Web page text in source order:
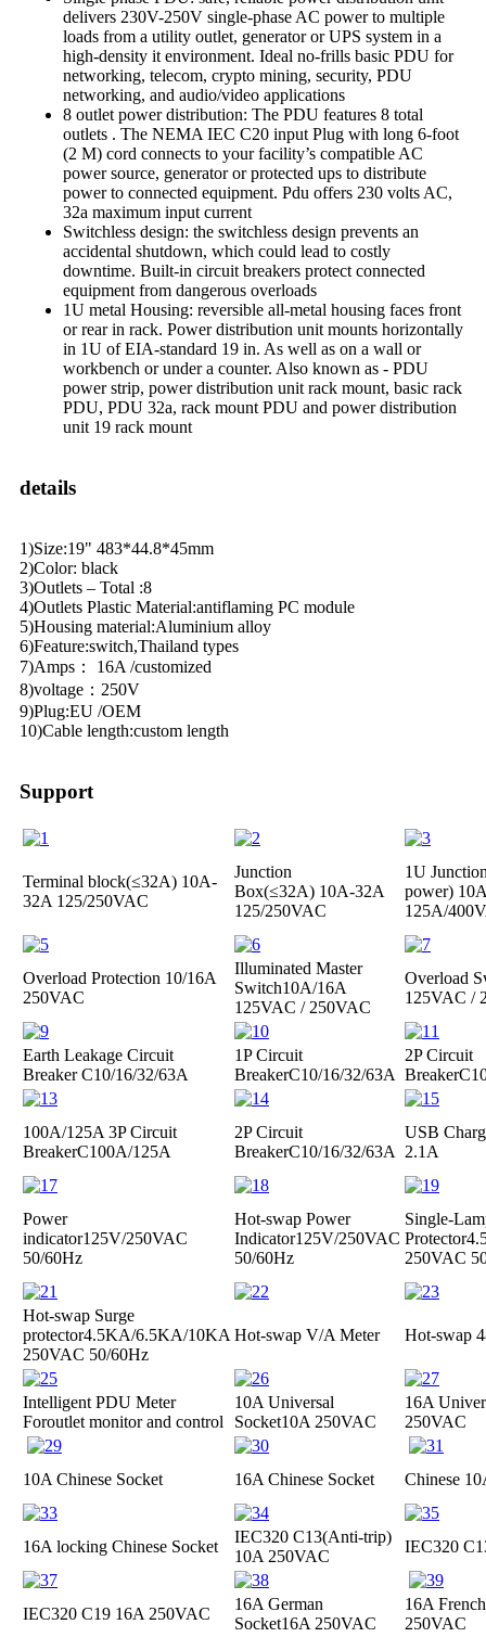
delivers 230V-250V single-phase AC power to multiple
loads from a utility outlet, generator or UPS system in a
high-density it environment. Ideal no-frills basic PDU for
networking, telecom, crypto mining, security, PDU
networking, and audio/video applications
8 outlet power distribution: The PDU features 8 total
outlets . The NEMA IEC C20 input Plug with long 6-foot
(2 M) cord connects to your facility’s compatible AC
power source, generator or protected ups to distribute
power to connected equipment. Pdu offers 230 volts AC,
32a maximum input current
Switchless design: the switchless design prevents an
accidental shutdown, which could lead to costly
downtime. Built-in circuit breakers protect connected
equipment from dangerous overloads
1U metal Housing: reversible all-metal housing faces front
or rear in rack. Power distribution unit mounts horizontally
in 1U of EIA-standard 19 in. As well as on a wall or
workbench or under a counter. Also known as - PDU
power strip, power distribution unit rack mount, basic rack
PDU, PDU 32a, rack mount PDU and power distribution
unit 19 rack mount
details
1)Size:19" 483*44.8*45mm
2)Color: black
3)Outlets – Total :8
4)Outlets Plastic Material:antiflaming PC module
5)Housing material:Aluminium alloy
6)Feature:switch,Thailand types
7)Amps： 16A /customized
8)voltage：250V
9)Plug:EU /OEM
10)Cable length:custom length
Support
Terminal block(≤32A) 10A-
32A 125/250VAC
Junction
Box(≤32A) 10A-32A
125/250VAC
1U
power)
125A/
Overload Protection 10/16A
250VAC
Illuminated Master
Switch10A/16A
125VAC / 250VAC
Overload
125VAC /
Earth Leakage Circuit
BreakerC10/16/32/63A
1P Circuit
BreakerC10/16/32/63A
2P Circuit
Breaker
100A/125A 3P Circuit
BreakerC100A/125A
2P Circuit
BreakerC10/16/32/63A
USB
2.1A
Power
indicator125V/250VAC
50/60Hz
Hot-swap Power
Indicator125V/250VAC
50/60Hz
Single-
Protector
250VAC
Hot-swap Surge
protector4.5KA/6.5KA/10KA
250VAC 50/60Hz
Hot-swap V/A Meter Hot-swap
Intelligent PDU Meter
Foroutlet monitor and control
10A Universal
Socket10A 250VAC
16A
250VAC
10A Chinese Socket 16A Chinese Socket Chinese
16A locking Chinese Socket
IEC320 C13(Anti-trip)
10A 250VAC
IEC320
IEC320 C19 16A 250VAC
16A German
Socket16A 250VAC
16A
250VAC